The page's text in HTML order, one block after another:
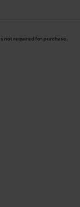
not required for purchase.